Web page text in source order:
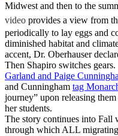
Midwest and then to the
video provides a view from
periodically to lay eggs and
diminished habitat and
accent, Dr. Oberhauser
Then Shapiro switches
Garland and Paige
and Cunningham tag
journey” upon releasing
her students.
The story continues into Fall
through which ALL